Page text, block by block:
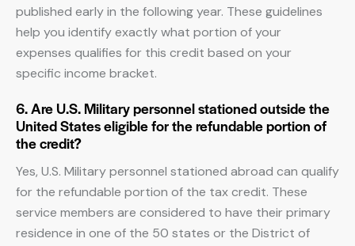
published early in the following year. These guidelines
help you identify exactly what portion of your
expenses qualifies for this credit based on your
specific income bracket.
6. Are U.S. Military personnel stationed outside the
United States eligible for the refundable portion of
the credit?
Yes, U.S. Military personnel stationed abroad can qualify
for the refundable portion of the tax credit. These
service members are considered to have their primary
residence in one of the 50 states or the District of